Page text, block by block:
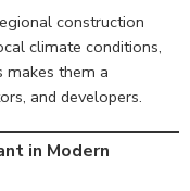
construction
climate conditions,
makes them a
and developers.
in Modern